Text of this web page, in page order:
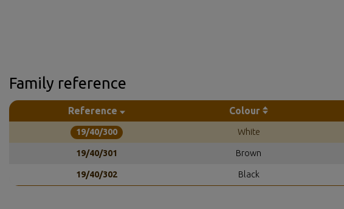
Family reference
Reference Colour
19/40/300 White
19/40/301 Brown
19/40/302 Black